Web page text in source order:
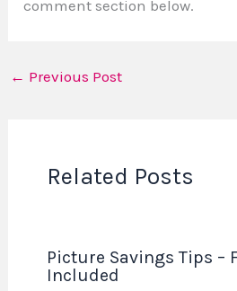
comment section below.
← Previous Post
Related Posts
Picture Savings Tips –
Included